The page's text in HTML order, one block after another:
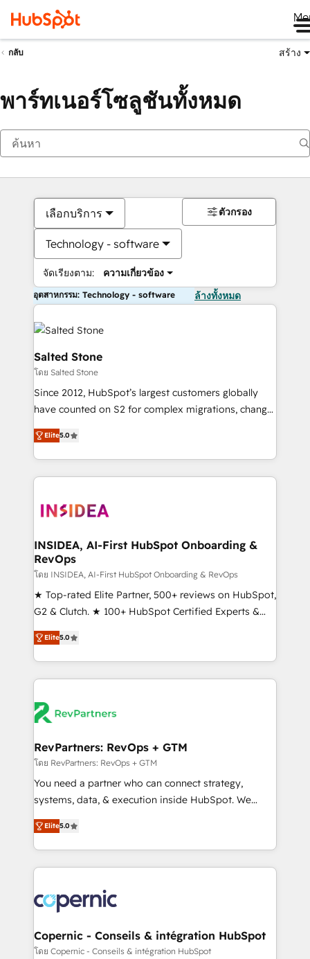
กลับ สร้าง
พาร์ทเนอร์โซลูชันทั้งหมด
เลือกบริการ
Technology - software
จัดเรียงตาม: ความเกี่ยวข้อง
ตัวกรอง
อุตสาหกรรม: Technology - software ล้างทั้งหมด
Salted Stone
โดย Salted Stone
Since 2012, HubSpot’s largest customers globally
have counted on S2 for complex migrations, change
management, systems integration, and creative
solutions that deliver measurable impact and
transform brand experiences As one of the few full-
service creative agencies in the HubSpot
winning design to build scalable, globally
marketing campaigns, & RevOps frameworks that
fuel long-term success We connect the entire
customer lifecycle through seamless integrations,
ensure long-term adoption with change-
management programs, and align marketing, sales,
HubSpot accreditations and experience across
hundreds of organizations in dozens of industries,
explore whether S2 is the partner you’ve been
looking for...and get your next big initiative moving!
Elite5.0
INSIDEA, AI-First HubSpot Onboarding &
RevOps
โดย INSIDEA, AI-First HubSpot Onboarding & RevOps
★ Top-rated Elite Partner, 500+ reviews on HubSpot,
G2 & Clutch. ★ 100+ HubSpot Certified Experts &
Trainers across the team ★ 1,500+ implementations
across five continents ★ AI-First, RevOps-led,
Onboarding obsessed ★ Company of the Year
2024/25 INSIDEA helps growing companies turn
team, migrate your data, and build AI-powered
your time zone. What we do ➤ Onboarding: Live in
weeks, with workflows built around your business,
not a template. ➤ Migration: Move from any legacy
CRM. Zero downtime, full data integrity. ➤
revenue process. Sales, marketing, and service wired
together. ➤ AI and Integrations: Layer Breeze AI,
rollouts, adoption coaching. Buying HubSpot,
switching to it, or reviving a stale portal? We are
Elite5.0
RevPartners: RevOps + GTM
โดย RevPartners: RevOps + GTM
You need a partner who can connect strategy,
systems, data, & execution inside HubSpot. We
bridge the gap where most agencies fall short by
combining GTM strategy with technical execution to
solve the right problem with the right solution. As the
only firm in the world to hold Elite Partner
clients gain a unique advantage in CRM architecture,
pipeline generation, data intelligence, and go-to-
market execution. Why B2B Businesses Choose RP: -
Secure: Soc2 compliant 🛡️ - Pricing: Implementations
Elite5.0
Copernic - Conseils & intégration HubSpot
โดย Copernic - Conseils & intégration HubSpot